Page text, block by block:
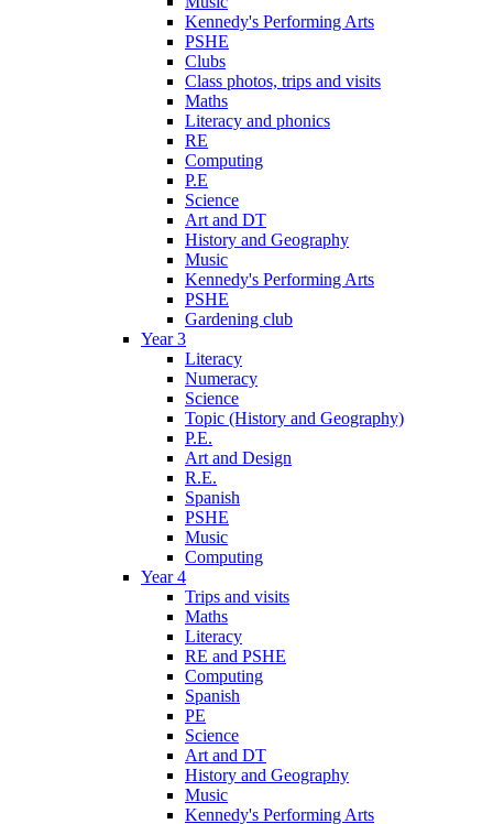
Kennedy's Performing Arts
PSHE
Clubs
Class photos, trips and visits
Maths
Literacy and phonics
RE
Computing
P.E
Science
Art and DT
History and Geography
Music
Kennedy's Performing Arts
PSHE
Gardening club
Year 3
Literacy
Numeracy
Science
Topic (History and Geography)
P.E.
Art and Design
R.E.
Spanish
PSHE
Music
Computing
Year 4
Trips and visits
Maths
Literacy
RE and PSHE
Computing
Spanish
PE
Science
Art and DT
History and Geography
Music
Kennedy's Performing Arts